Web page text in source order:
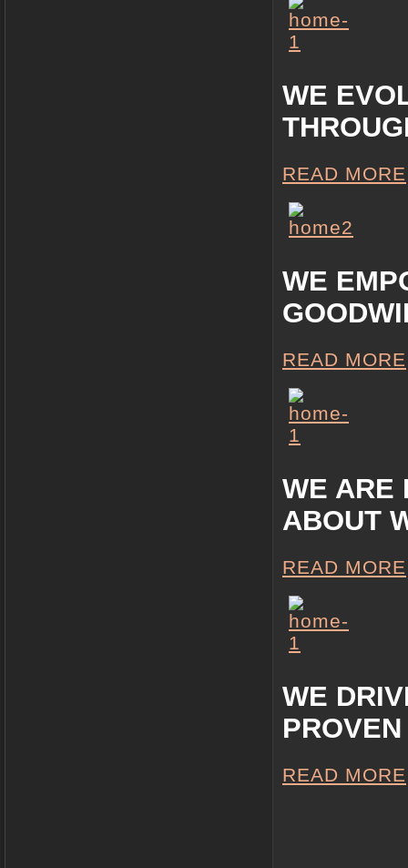
WE
READ MORE
WE
READ MORE
WE ARE
ABOUT
READ MORE
WE
READ MORE